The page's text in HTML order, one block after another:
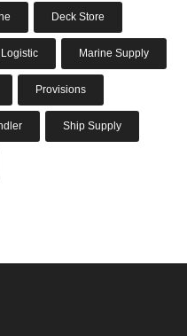
Deck Store
Logistic Marine Supply
Provisions
Ship Supply